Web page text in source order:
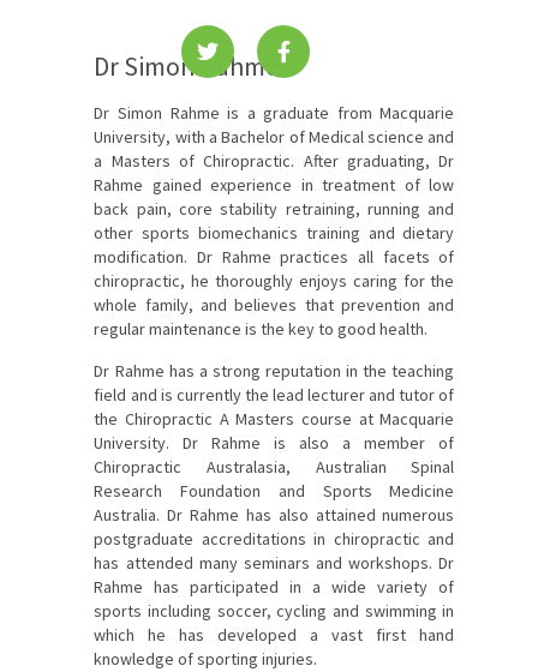
Dr Simon Rahme
Dr Simon Rahme is a graduate from Macquarie
University, with a Bachelor of Medical science and
a Masters of Chiropractic. After graduating, Dr
Rahme gained experience in treatment of low
back pain, core stability retraining, running and
other sports biomechanics training and dietary
modification. Dr Rahme practices all facets of
chiropractic, he thoroughly enjoys caring for the
whole family, and believes that prevention and
regular maintenance is the key to good health.
Dr Rahme has a strong reputation in the teaching
field and is currently the lead lecturer and tutor of
the Chiropractic A Masters course at Macquarie
University. Dr Rahme is also a member of
Chiropractic Australasia, Australian Spinal
Research Foundation and Sports Medicine
Australia. Dr Rahme has also attained numerous
postgraduate accreditations in chiropractic and
has attended many seminars and workshops. Dr
Rahme has participated in a wide variety of
sports including soccer, cycling and swimming in
which he has developed a vast first hand
knowledge of sporting injuries.